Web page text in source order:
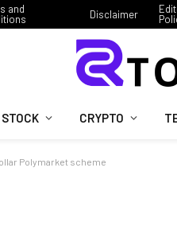
and
Disclaimer
STOCK CRYPTO
Polymarket scheme